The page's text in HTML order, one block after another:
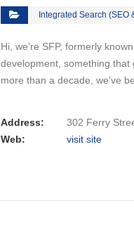
Integrated Search (SEO
Hi, we’re SFP, formerly
development, something that
more than a decade, we’ve
Address:
302 Ferry
Web:
visit site